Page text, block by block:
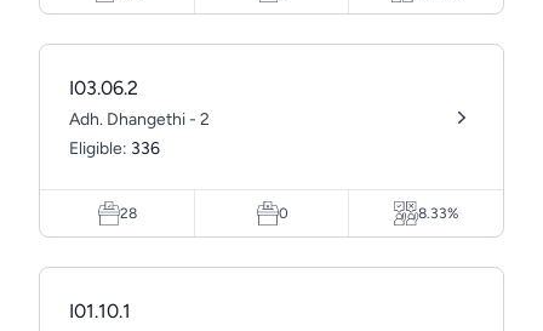
I03.06.2
Adh. Dhangethi - 2
Eligible: 336
28 0 8.33%
I01.10.1